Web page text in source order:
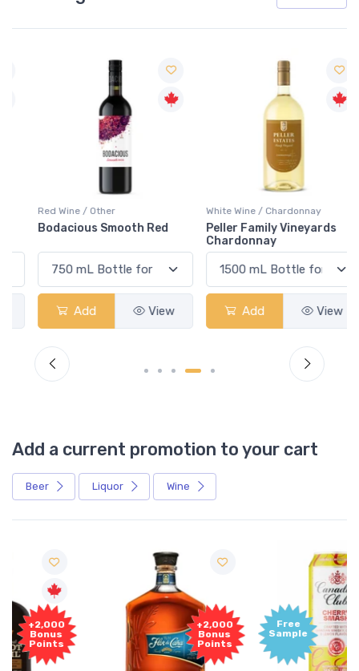
Red Wine / Other
Bodacious Smooth Red
Add View
White Wine / Chardonnay
Peller Family Vineyards
Chardonnay
Add View
Add a current promotion to your cart
Beer Liquor Wine
+2,000
Bonus
Points
Free
Sample